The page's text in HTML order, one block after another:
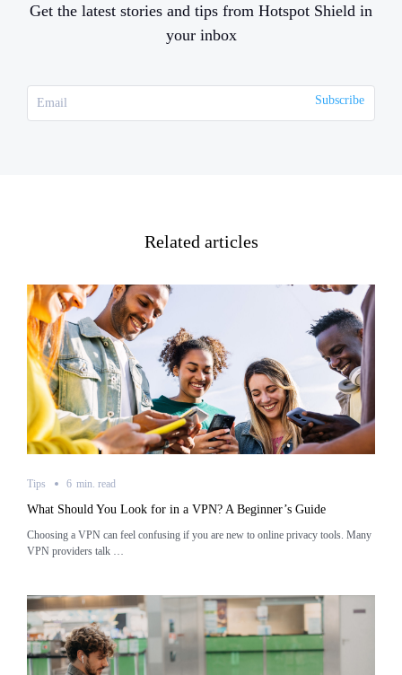
Get the latest stories and tips from Hotspot Shield in
your inbox
Related articles
Tips 6 min. read
What Should You Look for in a VPN? A Beginner’s Guide
Choosing a VPN can feel confusing if you are new to online privacy tools. Many
VPN providers talk …